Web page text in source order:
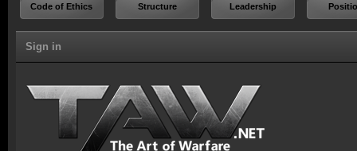
Code of Ethics Structure Leadership
Sign in